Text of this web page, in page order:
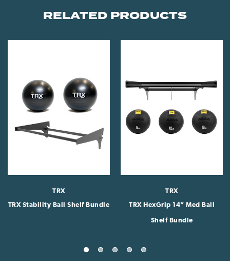
RELATED PRODUCTS
TRX
TRX Stability Ball Shelf Bundle
TRX
TRX HexGrip 14” Med Ball
Shelf Bundle